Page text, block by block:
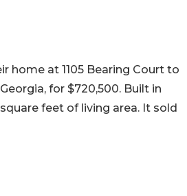
home at 1105 Bearing Court to
for $720,500. Built in
feet of living area. It sold